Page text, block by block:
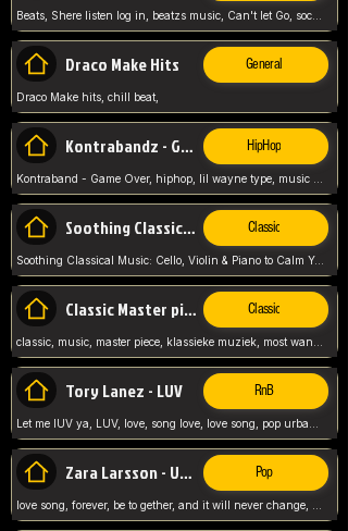
Beats, Shere listen log in, beatzs music, Can't let Go, soca, pop afrobeat, vybz kartel type, summer, song,
Draco Make Hits General
Draco Make hits, chill beat,
Kontrabandz - Game Over HipHop
Soothing Classical Music: Cello, Violin & Piano to Classic
Soothing Classical Music: Cello, Violin & Piano to Calm Your Mind 🎶 modern pinano classic
Classic Master pieces Classic
Tory Lanez - LUV RnB
Zara Larsson - Uncover Pop